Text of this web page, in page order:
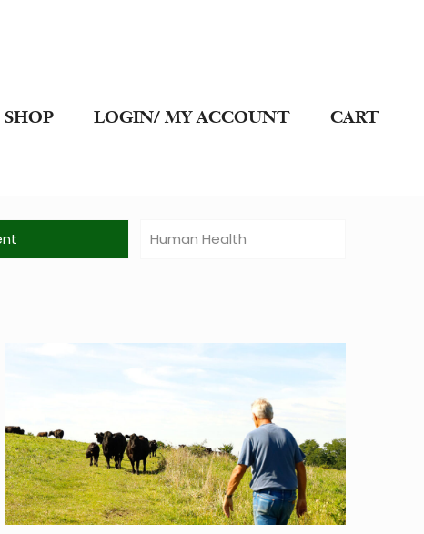
SHOP LOGIN/ MY ACCOUNT CART
Human Health